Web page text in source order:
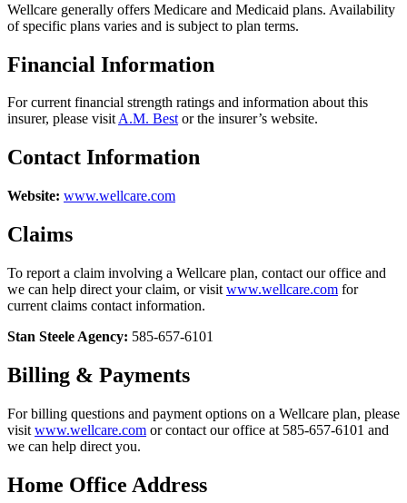
Wellcare generally offers Medicare and Medicaid plans. Availability
of specific plans varies and is subject to plan terms.
Financial Information
For current financial strength ratings and information about this
insurer, please visitA.M. Best or the insurer’s website.
Contact Information
Website: www.wellcare.com
Claims
To report a claim involving a Wellcare plan, contact our office and
we can help direct your claim, or visit www.wellcare.com for
current claims contact information.
Stan Steele Agency: 585-657-6101
Billing & Payments
For billing questions and payment options on a Wellcare plan, please
visit www.wellcare.com or contact our office at 585-657-6101 and
we can help direct you.
Home Office Address